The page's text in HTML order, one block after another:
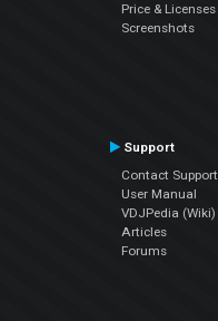
Price & Licenses
Screenshots
Support
Contact Support
User Manual
VDJPedia (Wiki)
Articles
Forums